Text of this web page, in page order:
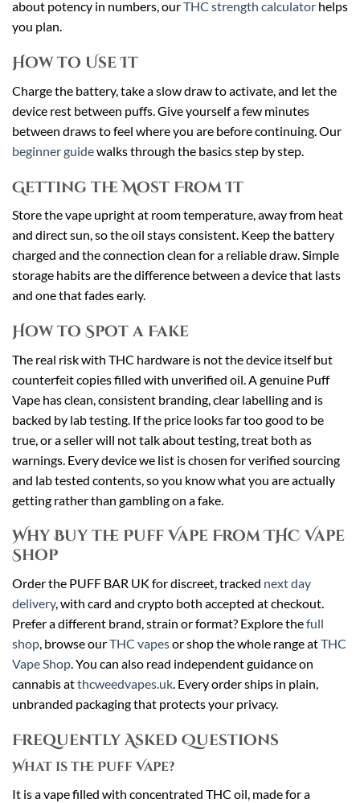
about potency in numbers, ourTHC strength calculator helps
you plan.
How to Use It
Charge the battery, take a slow draw to activate, and let the
device rest between puffs. Give yourself a few minutes
between draws to feel where you are before continuing. Our
beginner guidewalks through the basics step by step.
Getting the Most From It
Store the vape upright at room temperature, away from heat
and direct sun, so the oil stays consistent. Keep the battery
charged and the connection clean for a reliable draw. Simple
storage habits are the difference between a device that lasts
and one that fades early.
How to Spot a Fake
The real risk with THC hardware is not the device itself but
counterfeit copies filled with unverified oil. A genuine Puff
Vape has clean, consistent branding, clear labelling and is
backed by lab testing. If the price looks far too good to be
true, or a seller will not talk about testing, treat both as
warnings. Every device we list is chosen for verified sourcing
and lab tested contents, so you know what you are actually
getting rather than gambling on a fake.
Why Buy the Puff Vape From THC Vape
Shop
Order the PUFF BAR UK for discreet, tracked next day
delivery, with card and crypto both accepted at checkout.
Prefer a different brand, strain or format? Explore thefull
shop, browse ourTHC vapesor shop the whole range atTHC
Vape Shop. You can also read independent guidance on
cannabis atthcweedvapes.uk. Every order ships in plain,
unbranded packaging that protects your privacy.
Frequently Asked Questions
What is the Puff Vape?
It is a vape filled with concentrated THC oil, made for a